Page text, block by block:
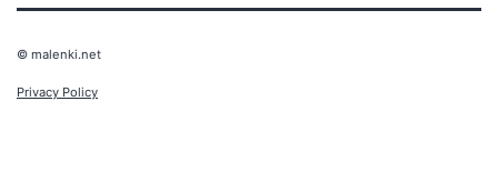
© malenki.net
Privacy Policy